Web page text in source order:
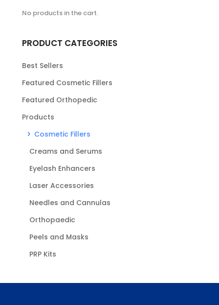
No products in the cart.
PRODUCT CATEGORIES
Best Sellers
Featured Cosmetic Fillers
Featured Orthopedic
Products
Cosmetic Fillers
Creams and Serums
Eyelash Enhancers
Laser Accessories
Needles and Cannulas
Orthopaedic
Peels and Masks
PRP Kits